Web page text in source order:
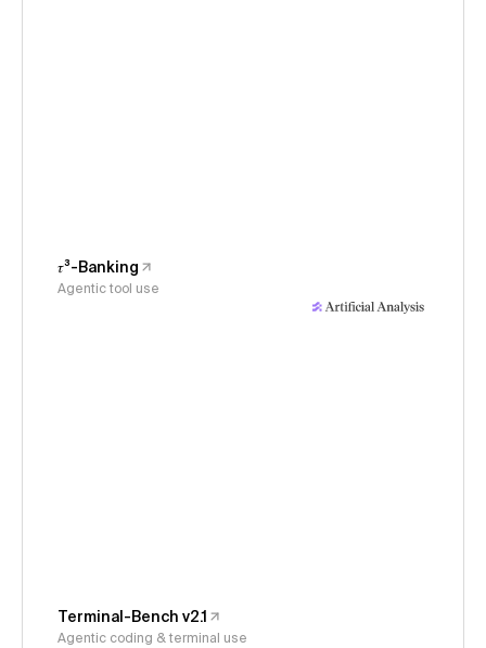
𝜏³-Banking
Agentic tool use
Terminal-Bench v2.1
Agentic coding & terminal use